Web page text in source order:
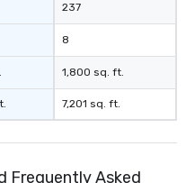
237
8
1,800 sq. ft.
7,201 sq. ft.
Frequently Asked